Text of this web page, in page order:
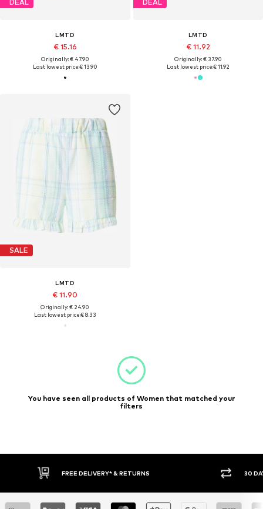
DEAL
LMTD
€ 15.16
Originally: € 47.90
Last lowest price:€ 13.90
DEAL
LMTD
€ 11.92
Originally: € 37.90
Last lowest price:€ 11.92
SALE
LMTD
€ 11.90
Originally: € 24.90
Last lowest price:€ 8.33
You have seen all products of Women that matched your
filters
FREE DELIVERY* & RETURNS 30